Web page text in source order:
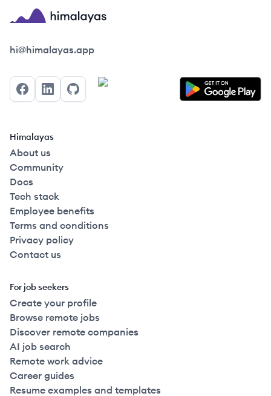
Himalayas logo
hi@himalayas.app
FacebookLinkedInGitHub
Himalayas
About us
Community
Docs
Tech stack
Employee benefits
Terms and conditions
Privacy policy
Contact us
For job seekers
Create your profile
Browse remote jobs
Discover remote companies
AI job search
Remote work advice
Career guides
Resume examples and templates